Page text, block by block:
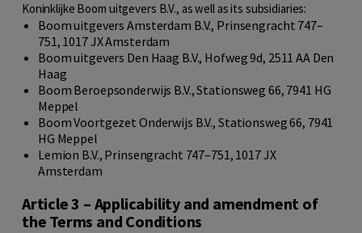
Koninklijke Boom uitgevers B.V., as well as its subsidiaries:
Boom uitgevers Amsterdam B.V., Prinsengracht 747–
751, 1017 JX Amsterdam
Boom uitgevers Den Haag B.V., Hofweg 9d, 2511 AA Den
Haag
Boom Beroepsonderwijs B.V., Stationsweg 66, 7941 HG
Meppel
Boom Voortgezet Onderwijs B.V., Stationsweg 66, 7941
HG Meppel
Lemion B.V., Prinsengracht 747–751, 1017 JX
Amsterdam
Article 3 – Applicability and amendment of
the Terms and Conditions